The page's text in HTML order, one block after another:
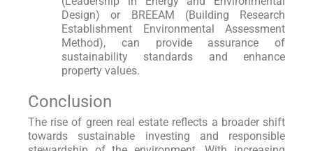
Design) or BREEAM (Building Research
Establishment Environmental Assessment
Method), can provide assurance of
sustainability standards and enhance
property values.
Conclusion
The rise of green real estate reflects a broader shift
towards sustainable investing and responsible